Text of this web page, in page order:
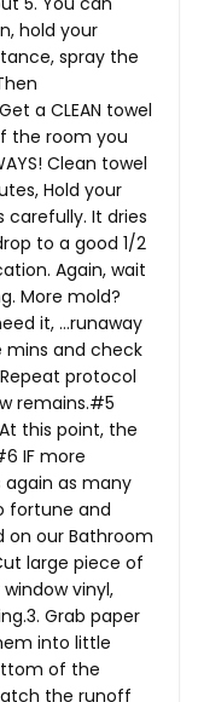
hold your
spray the
a CLEAN towel
the room you
Clean towel
Hold your
It dries
to a good 1/2
Again, wait
More mold?
it, …runaway
mins and check
protocol
remains.#5
this point, the
IF more
as many
fortune and
on our Bathroom
large piece of
vinyl,
Grab paper
into little
of the
the runoff